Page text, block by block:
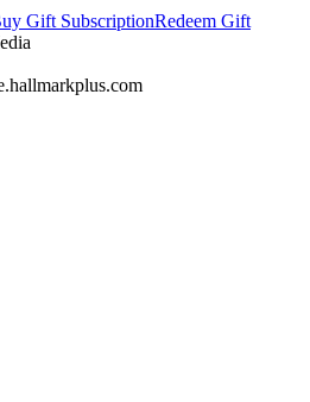
Gift SubscriptionRedeem Gift